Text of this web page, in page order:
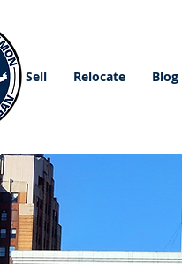
Sell Relocate Blog